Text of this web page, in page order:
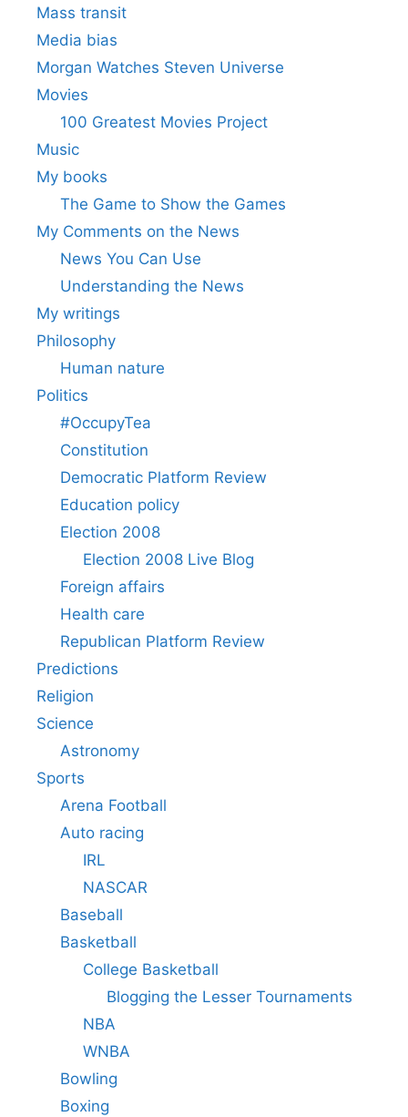
Mass transit
Media bias
Morgan Watches Steven Universe
Movies
100 Greatest Movies Project
Music
My books
The Game to Show the Games
My Comments on the News
News You Can Use
Understanding the News
My writings
Philosophy
Human nature
Politics
#OccupyTea
Constitution
Democratic Platform Review
Education policy
Election 2008
Election 2008 Live Blog
Foreign affairs
Health care
Republican Platform Review
Predictions
Religion
Science
Astronomy
Sports
Arena Football
Auto racing
IRL
NASCAR
Baseball
Basketball
College Basketball
Blogging the Lesser Tournaments
NBA
WNBA
Bowling
Boxing